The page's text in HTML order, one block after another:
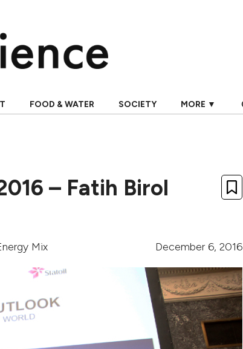
FOOD & WATER SOCIETY MORE ▼
– Fatih Birol
Mix December 6, 2016